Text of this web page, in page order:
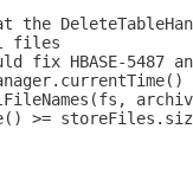
the
files
fix HBASE-5487
>=